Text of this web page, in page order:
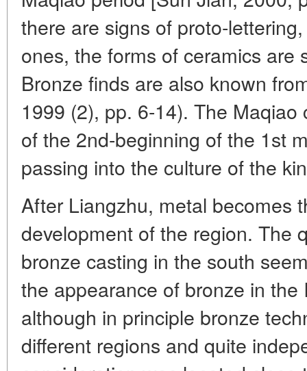
there are signs of proto-
ones, the forms of ceramics are
Bronze finds are also known
1999 (2), pp. 6-14). The
of the 2nd-beginning of the 1st
passing into the culture of the
After Liangzhu, metal becomes
development of the region. The
bronze casting in the south
the appearance of bronze in
although in principle bronze
different regions and quite